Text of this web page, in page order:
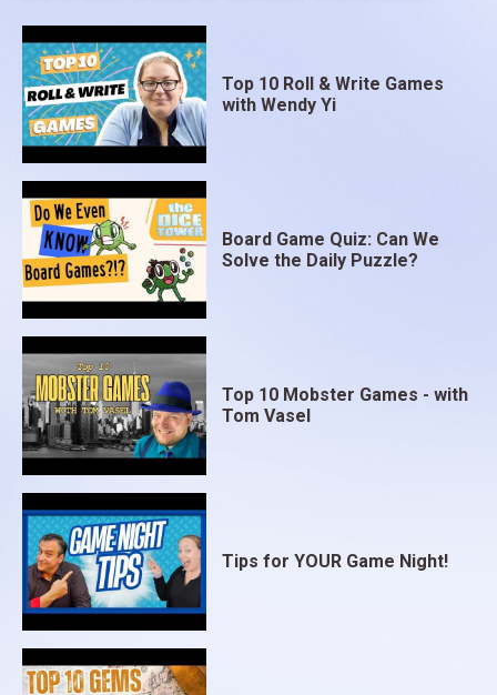
Top 10 Roll & Write Games
with Wendy Yi
Board Game Quiz: Can We
Solve the Daily Puzzle?
Top 10 Mobster Games - with
Tom Vasel
Tips for YOUR Game Night!